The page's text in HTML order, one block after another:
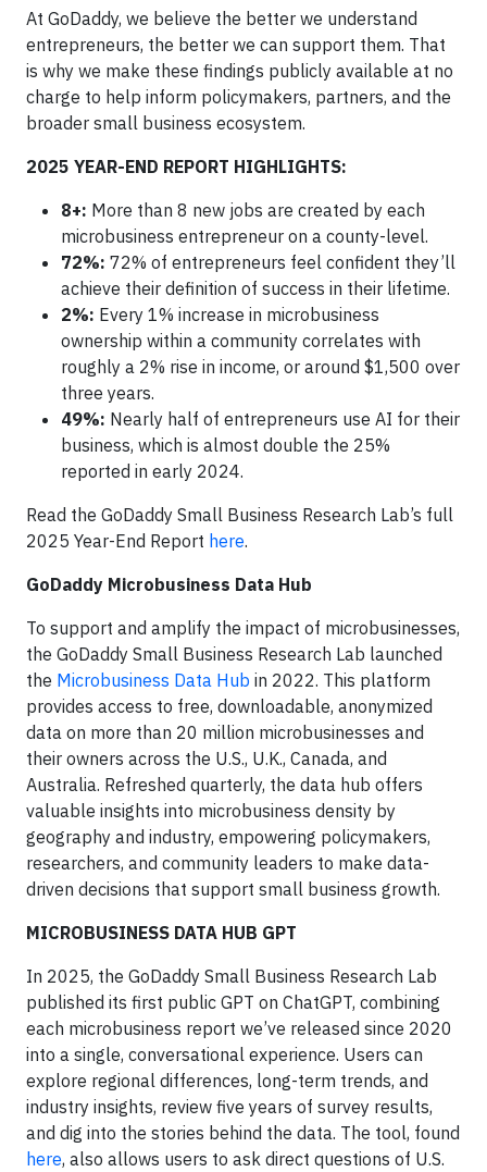
At GoDaddy, we believe the better we understand
entrepreneurs, the better we can support them. That
is why we make these findings publicly available at no
charge to help inform policymakers, partners, and the
broader small business ecosystem.
2025 YEAR-END REPORT HIGHLIGHTS:
8+: More than 8 new jobs are created by each
microbusiness entrepreneur on a county-level.
72%: 72% of entrepreneurs feel confident they’ll
achieve their definition of success in their lifetime.
2%: Every 1% increase in microbusiness
ownership within a community correlates with
roughly a 2% rise in income, or around $1,500 over
three years.
49%: Nearly half of entrepreneurs use AI for their
business, which is almost double the 25%
reported in early 2024.
Read the GoDaddy Small Business Research Lab’s full
2025 Year-End Report here.
GoDaddy Microbusiness Data Hub
To support and amplify the impact of microbusinesses,
the GoDaddy Small Business Research Lab launched
the Microbusiness Data Hub in 2022. This platform
provides access to free, downloadable, anonymized
data on more than 20 million microbusinesses and
their owners across the U.S., U.K., Canada, and
Australia. Refreshed quarterly, the data hub offers
valuable insights into microbusiness density by
geography and industry, empowering policymakers,
researchers, and community leaders to make data-
driven decisions that support small business growth.
MICROBUSINESS DATA HUB GPT
In 2025, the GoDaddy Small Business Research Lab
published its first public GPT on ChatGPT, combining
each microbusiness report we’ve released since 2020
into a single, conversational experience. Users can
explore regional differences, long-term trends, and
industry insights, review five years of survey results,
and dig into the stories behind the data. The tool, found
here, also allows users to ask direct questions of U.S.